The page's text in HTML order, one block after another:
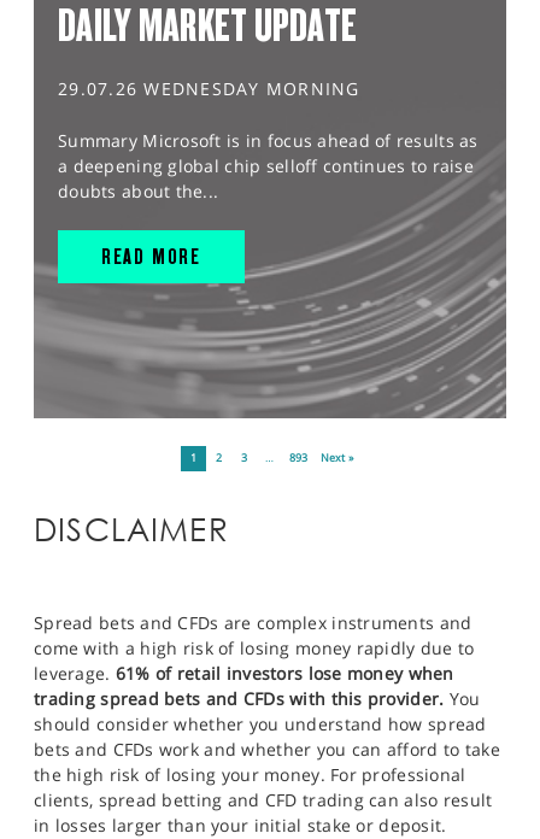
DAILY MARKET UPDATE
29.07.26 WEDNESDAY MORNING
Summary Microsoft is in focus ahead of results as
a deepening global chip selloff continues to raise
doubts about the...
READ MORE
1 2 3 … 893 Next »
DISCLAIMER
Spread bets and CFDs are complex instruments and
come with a high risk of losing money rapidly due to
leverage. 61% of retail investors lose money when
trading spread bets and CFDs with this provider. You
should consider whether you understand how spread
bets and CFDs work and whether you can afford to take
the high risk of losing your money. For professional
clients, spread betting and CFD trading can also result
in losses larger than your initial stake or deposit.